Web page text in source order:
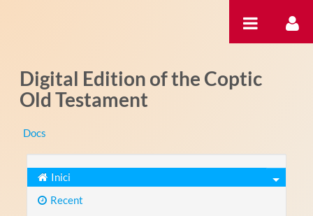
Digital Edition of the Coptic
Old Testament
Docs
Inici
Recent